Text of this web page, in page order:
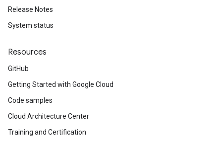
Release Notes
System status
Resources
GitHub
Getting Started with Google Cloud
Code samples
Cloud Architecture Center
Training and Certification